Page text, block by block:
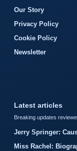
Our Story
Privacy Policy
Cookie Policy
Newsletter
Latest articles
Breaking updates
Jerry Springer:
Miss Rachel: